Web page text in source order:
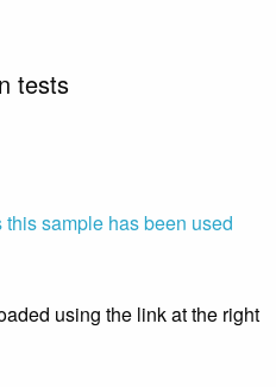
tests
sample has been used
using the link at the right